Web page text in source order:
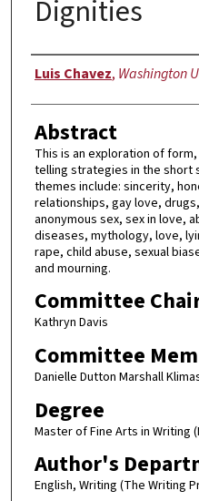
Dignities
Author
Luis Chavez, Washington
Abstract
This is an exploration of
telling strategies in the short
themes include: sincerity,
relationships, gay love,
anonymous sex, sex in love,
diseases, mythology, love,
rape, child abuse, sexual
and mourning.
Committee
Kathryn Davis
Committee
Danielle Dutton Marshall
Degree
Master of Fine Arts in Writing
Author's
English, Writing (The Writing